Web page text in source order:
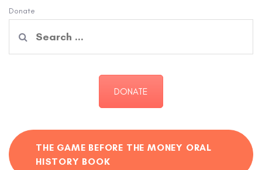
Donate
for:
DONATE
THE GAME BEFORE THE MONEY ORAL
HISTORY BOOK